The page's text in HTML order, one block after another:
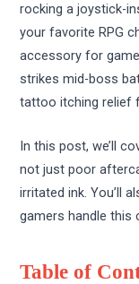
rocking a joystick-
your favorite RPG
accessory for
strikes mid-boss
tattoo itching relief
In this post, we’ll
not just poor
irritated ink. You’ll
gamers handle this
Table of